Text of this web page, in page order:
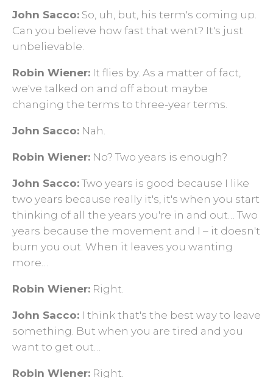
John Sacco: So, uh, but, his term's coming up.
Can you believe how fast that went? It's just
unbelievable.
Robin Wiener: It flies by. As a matter of fact,
we've talked on and off about maybe
changing the terms to three-year terms.
John Sacco: Nah.
Robin Wiener: No? Two years is enough?
John Sacco: Two years is good because I like
two years because really it's, it's when you start
thinking of all the years you're in and out… Two
years because the movement and I – it doesn't
burn you out. When it leaves you wanting
more…
Robin Wiener: Right.
John Sacco: I think that's the best way to leave
something. But when you are tired and you
want to get out…
Robin Wiener: Right.